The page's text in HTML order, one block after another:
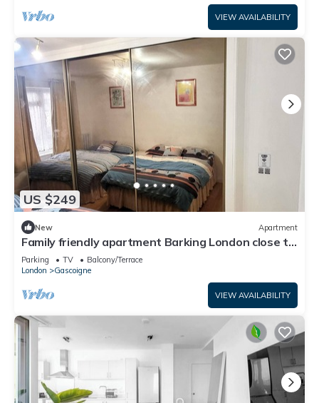
VIEW AVAILABILITY
US $249
New Apartment
Family friendly apartment Barking London close to
tube/train station airport
Parking TV
Balcony/Terrace
London
Gascoigne
VIEW AVAILABILITY